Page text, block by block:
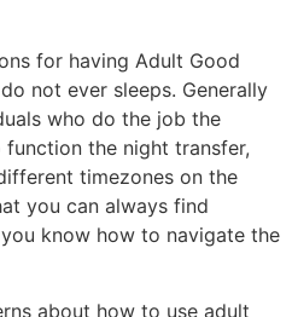
for having Adult Good
not ever sleeps. Generally
who do the job the
the night transfer,
timezones on the
you can always find
know how to navigate the
about how to use adult